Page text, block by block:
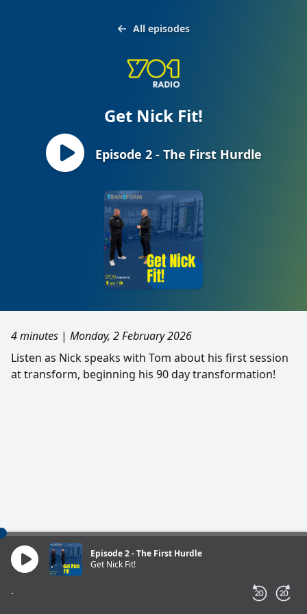
All episodes
Get Nick Fit!
Episode 2 - The First Hurdle
4 minutes | Monday, 2 February 2026
Listen as Nick speaks with Tom about his first session
at transform, beginning his 90 day transformation!
Episode 2 - The First Hurdle
Get Nick Fit!
-